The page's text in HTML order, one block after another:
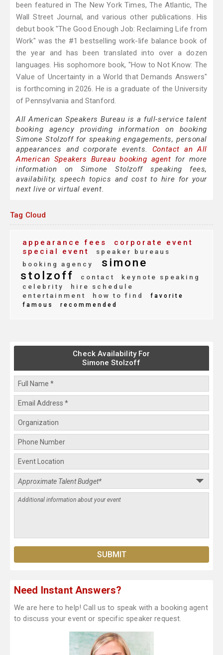
been featured in The New York Times, The Atlantic, The
Wall Street Journal, and various other publications. His
debut book "The Good Enough Job: Reclaiming Life from
Work" was the #1 bestselling work-life balance book of
the year and has been translated into over a dozen
languages. His sophomore book, "How to Not Know: The
Value of Uncertainty in a World that Demands Answers"
is forthcoming in 2026. He is a graduate of the University
of Pennsylvania and Stanford.
All American Speakers Bureau is a full-service talent
booking agency providing information on booking
Simone Stolzoff for speaking engagements, personal
appearances and corporate events. Contact an All
American Speakers Bureau booking agent for more
information on Simone Stolzoff speaking fees,
availability, speech topics and cost to hire for your
next live or virtual event.
Tag Cloud
appearance fees
corporate event
special event
speaker bureaus
booking agency
simone
stolzoff
contact
keynote speaking
celebrity
hire schedule
entertainment
how to find
favorite
famous
recommended
Check Availability For
Simone Stolzoff
Need Instant Answers?
We are here to help! Call us to speak with a booking agent
to discuss your event or specific speaker request.